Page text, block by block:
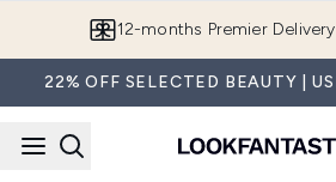
Join LF Beauty
22% OFF SELECTED BEAUTY |